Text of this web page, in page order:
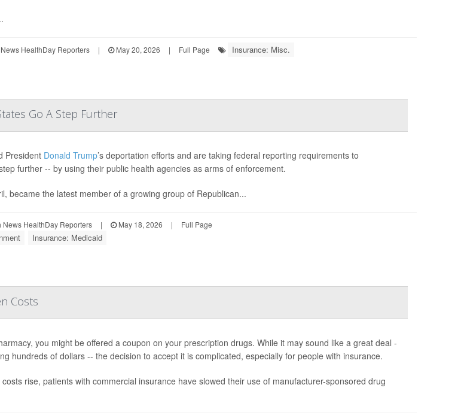
HealthDay Reporters | May 20, 2026 | Full Page Insurance: Misc.
Go A Step Further
President Donald Trump’s deportation efforts and are taking federal reporting requirements to
further -- by using their public health agencies as arms of enforcement.
became the latest member of a growing group of Republican...
HealthDay Reporters | May 18, 2026 | Full Page
Insurance: Medicaid
Costs
you might be offered a coupon on your prescription drugs. While it may sound like a great deal -
hundreds of dollars -- the decision to accept it is complicated, especially for people with insurance.
rise, patients with commercial insurance have slowed their use of manufacturer-sponsored drug